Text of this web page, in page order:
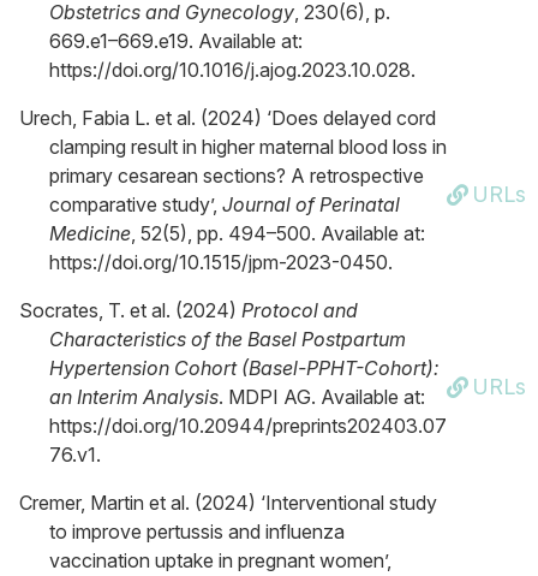
Obstetrics and Gynecology, 230(6), p.
669.e1–669.e19. Available at:
https://doi.org/10.1016/j.ajog.2023.10.028.
Urech, Fabia L. et al. (2024) ‘Does delayed cord
clamping result in higher maternal blood loss in
primary cesarean sections? A retrospective
comparative study’, Journal of Perinatal
Medicine, 52(5), pp. 494–500. Available at:
https://doi.org/10.1515/jpm-2023-0450.
URLs
Socrates, T. et al. (2024) Protocol and
Characteristics of the Basel Postpartum
Hypertension Cohort (Basel-PPHT-Cohort):
an Interim Analysis. MDPI AG. Available at:
https://doi.org/10.20944/preprints202403.07
76.v1.
URLs
Cremer, Martin et al. (2024) ‘Interventional study
to improve pertussis and influenza
vaccination uptake in pregnant women’,